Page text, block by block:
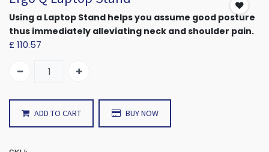
Using a Laptop Stand helps you assume good posture
thus immediately alleviating neck and shoulder pain.
£ 110.57
ADD TO CART BUY NOW